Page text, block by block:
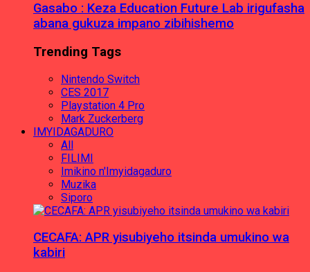
Gasabo : Keza Education Future Lab irigufasha
abana gukuza impano zibihishemo
Trending Tags
Nintendo Switch
CES 2017
Playstation 4 Pro
Mark Zuckerberg
IMYIDAGADURO
All
FILIMI
Imikino n'Imyidagaduro
Muzika
Siporo
CECAFA: APR yisubiyeho itsinda umukino wa
kabiri